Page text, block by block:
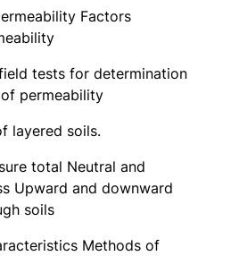
Factors
tests for determination
permeability
layered soils.
total Neutral and
Upward and downward
soils
Methods of